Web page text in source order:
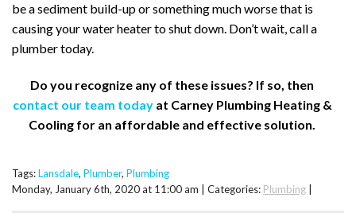
be a sediment build-up or something much worse that is
causing your water heater to shut down. Don’t wait, call a
plumber today.
Do you recognize any of these issues? If so, then
contact our team todayat Carney Plumbing Heating &
Cooling for an affordable and effective solution.
Tags:Lansdale, Plumber, Plumbing
Monday, January 6th, 2020 at 11:00 am | Categories: Plumbing